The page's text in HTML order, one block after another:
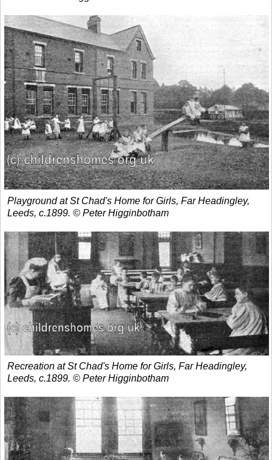
Playground at St Chad's Home for Girls, Far Headingley,
Leeds, c.1899. © Peter Higginbotham
Recreation at St Chad's Home for Girls, Far Headingley,
Leeds, c.1899. © Peter Higginbotham